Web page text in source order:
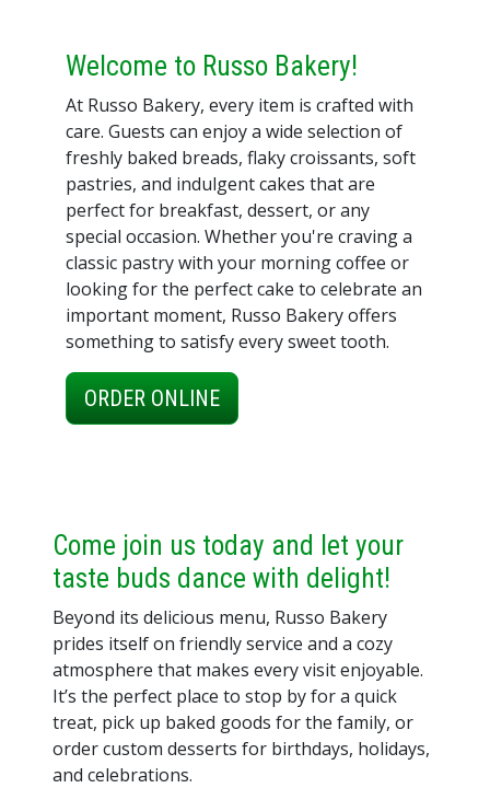
Welcome to Russo Bakery!
At Russo Bakery, every item is crafted with
care. Guests can enjoy a wide selection of
freshly baked breads, flaky croissants, soft
pastries, and indulgent cakes that are
perfect for breakfast, dessert, or any
special occasion. Whether you're craving a
classic pastry with your morning coffee or
looking for the perfect cake to celebrate an
important moment, Russo Bakery offers
something to satisfy every sweet tooth.
ORDER ONLINE
Come join us today and let your
taste buds dance with delight!
Beyond its delicious menu, Russo Bakery
prides itself on friendly service and a cozy
atmosphere that makes every visit enjoyable.
It’s the perfect place to stop by for a quick
treat, pick up baked goods for the family, or
order custom desserts for birthdays, holidays,
and celebrations.